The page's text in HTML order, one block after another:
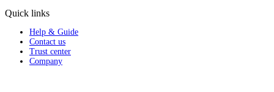
Quick links
Help & Guide
Contact us
Trust center
Company